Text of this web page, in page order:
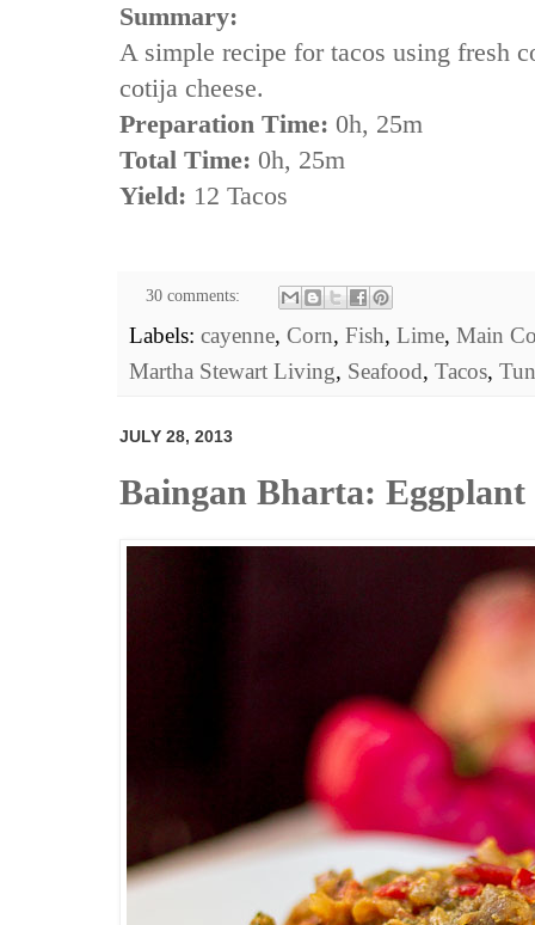
Summary:
A simple recipe for tacos using fresh
cotija cheese.
Preparation Time: 0h, 25m
Total Time: 0h, 25m
Yield: 12 Tacos
30 comments:
Labels: cayenne, Corn, Fish, Lime, Main
Martha Stewart Living, Seafood, Tacos,
JULY 28, 2013
Baingan Bharta: